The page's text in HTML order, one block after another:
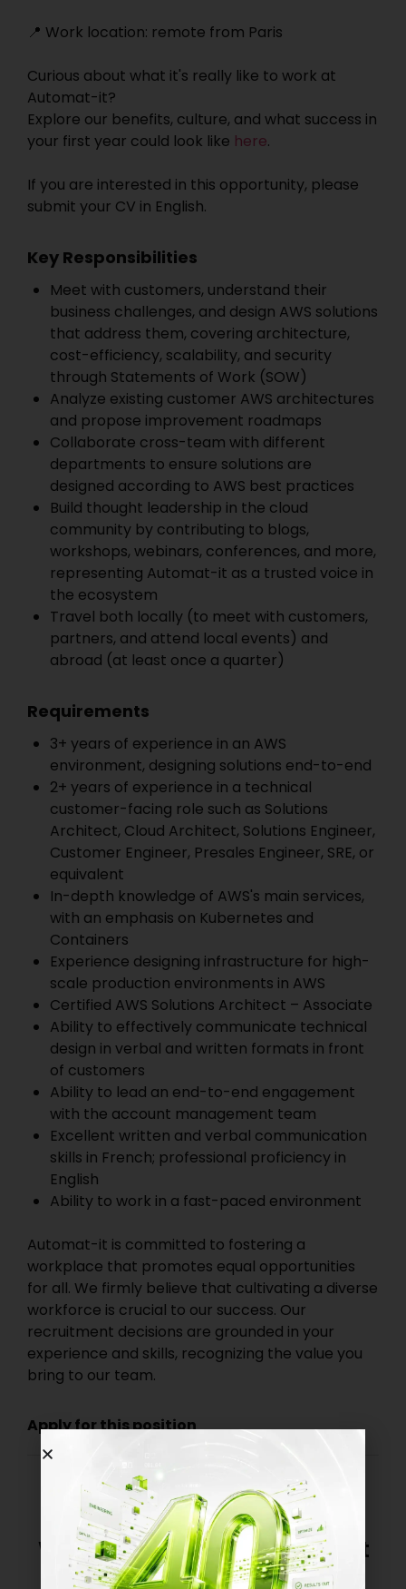
📍 Work location: remote from Paris
Curious about what it's really like to work at
Automat-it?
Explore our benefits, culture, and what success in
your first year could look like here.
If you are interested in this opportunity, please
submit your CV in English.
Key Responsibilities
Meet with customers, understand their
business challenges, and design AWS solutions
that address them, covering architecture,
cost-efficiency, scalability, and security
through Statements of Work (SOW)
Analyze existing customer AWS architectures
and propose improvement roadmaps
Collaborate cross-team with different
departments to ensure solutions are
designed according to AWS best practices
Build thought leadership in the cloud
community by contributing to blogs,
workshops, webinars, conferences, and more,
representing Automat-it as a trusted voice in
the ecosystem
Travel both locally (to meet with customers,
partners, and attend local events) and
abroad (at least once a quarter)
Requirements
3+ years of experience in an AWS
environment, designing solutions end-to-end
2+ years of experience in a technical
customer-facing role such as Solutions
Architect, Cloud Architect, Solutions Engineer,
Customer Engineer, Presales Engineer, SRE, or
equivalent
In-depth knowledge of AWS's main services,
with an emphasis on Kubernetes and
Containers
Experience designing infrastructure for high-
scale production environments in AWS
Certified AWS Solutions Architect – Associate
Ability to effectively communicate technical
design in verbal and written formats in front
of customers
Ability to lead an end-to-end engagement
with the account management team
Excellent written and verbal communication
skills in French; professional proficiency in
English
Ability to work in a fast-paced environment
Automat-it is committed to fostering a
workplace that promotes equal opportunities
for all. We firmly believe that cultivating a diverse
workforce is crucial to our success. Our
recruitment decisions are grounded in your
experience and skills, recognizing the value you
bring to our team.
Apply for this position
We’re always interested in great
talent